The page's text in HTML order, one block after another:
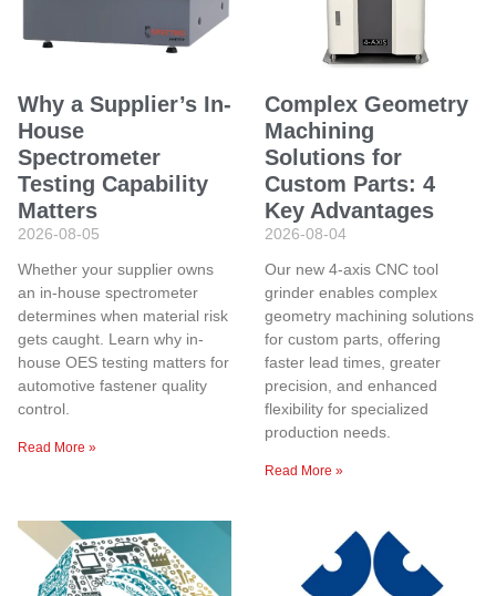
Why a Supplier’s In-
House
Spectrometer
Testing Capability
Matters
2026-08-05
Whether your supplier owns
an in-house spectrometer
determines when material risk
gets caught. Learn why in-
house OES testing matters for
automotive fastener quality
control.
Read More »
Complex Geometry
Machining
Solutions for
Custom Parts: 4
Key Advantages
2026-08-04
Our new 4-axis CNC tool
grinder enables complex
geometry machining solutions
for custom parts, offering
faster lead times, greater
precision, and enhanced
flexibility for specialized
production needs.
Read More »